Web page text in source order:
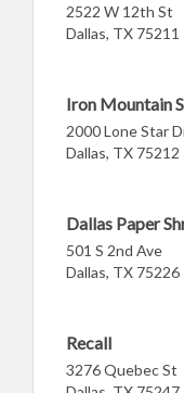
2522 W 12th St
Dallas, TX 75211
Iron Mountain
2000 Lone Star
Dallas, TX 75212
Dallas Paper
501 S 2nd Ave
Dallas, TX 75226
Recall
3276 Quebec St